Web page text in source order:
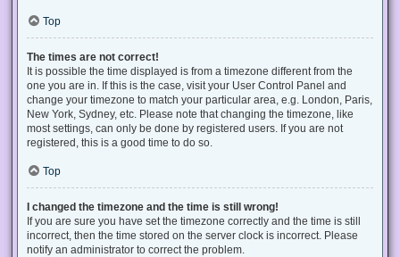
Top
The times are not correct!
It is possible the time displayed is from a timezone different from the
one you are in. If this is the case, visit your User Control Panel and
change your timezone to match your particular area, e.g. London, Paris,
New York, Sydney, etc. Please note that changing the timezone, like
most settings, can only be done by registered users. If you are not
registered, this is a good time to do so.
Top
I changed the timezone and the time is still wrong!
If you are sure you have set the timezone correctly and the time is still
incorrect, then the time stored on the server clock is incorrect. Please
notify an administrator to correct the problem.